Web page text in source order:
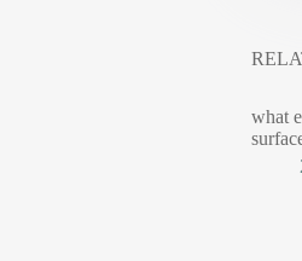
what